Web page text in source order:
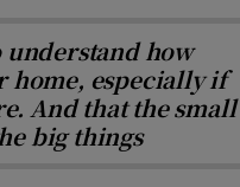
understand how
home, especially if
And that the small
big things